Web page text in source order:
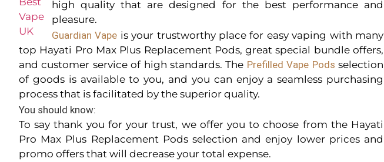
high quality that are designed for the best performance and
pleasure.
Guardian Vape is your trustworthy place for easy vaping with many
top Hayati Pro Max Plus Replacement Pods, great special bundle offers,
and customer service of high standards. The Prefilled Vape Pods selection
of goods is available to you, and you can enjoy a seamless purchasing
process that is facilitated by the superior quality.
You should know:
To say thank you for your trust, we offer you to choose from the Hayati
Pro Max Plus Replacement Pods selection and enjoy lower prices and
promo offers that will decrease your total expense.